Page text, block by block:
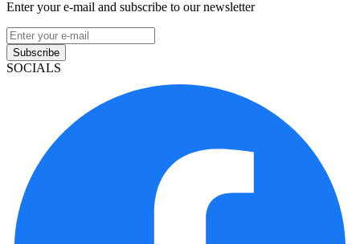
Enter your e-mail and subscribe to our newsletter
Subscribe
SOCIALS